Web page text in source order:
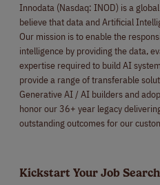
Innodata (Nasdaq: INOD) is a
believe that data and Artificial
Our mission is to enable the
intelligence by providing the data,
expertise required to build AI
provide a range of transferable
Generative AI / AI builders and
honor our 36+ year legacy
outstanding outcomes for our
Kickstart Your Job Search